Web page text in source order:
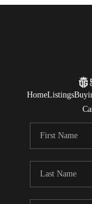
HomeListings